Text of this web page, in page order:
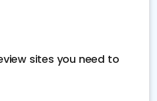
sites you need to